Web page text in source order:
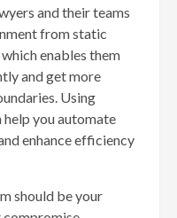
and their teams
from static
enables them
and get more
Using
help you automate
enhance efficiency
should be your